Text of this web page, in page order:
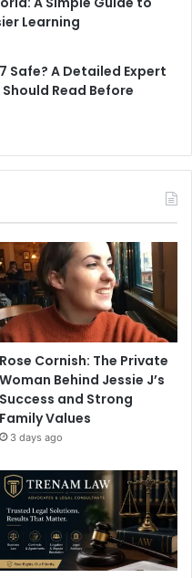
Learning
Safe? A Detailed Expert
Read Before
Rose Cornish: The Private
Woman Behind Jessie J’s
Success and Strong
Family Values
3 days ago